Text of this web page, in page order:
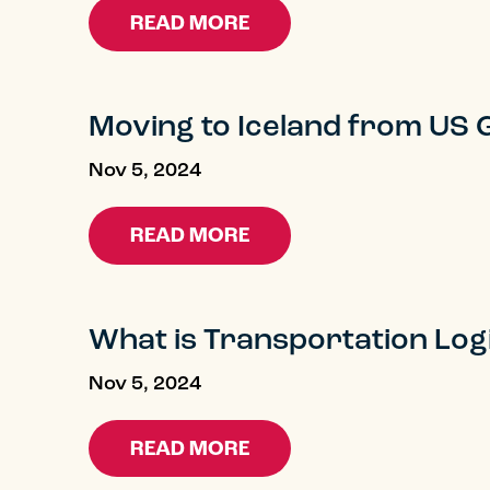
READ MORE
Moving to Iceland from US
Nov 5, 2024
READ MORE
What is Transportation
Nov 5, 2024
READ MORE